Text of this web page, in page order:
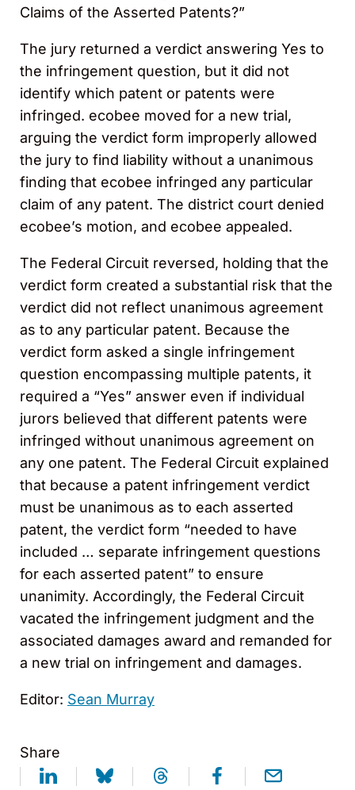
Claims of the Asserted Patents?”
The jury returned a verdict answering Yes to
the infringement question, but it did not
identify which patent or patents were
infringed. ecobee moved for a new trial,
arguing the verdict form improperly allowed
the jury to find liability without a unanimous
finding that ecobee infringed any particular
claim of any patent. The district court denied
ecobee’s motion, and ecobee appealed.
The Federal Circuit reversed, holding that the
verdict form created a substantial risk that the
verdict did not reflect unanimous agreement
as to any particular patent. Because the
verdict form asked a single infringement
question encompassing multiple patents, it
required a “Yes” answer even if individual
jurors believed that different patents were
infringed without unanimous agreement on
any one patent. The Federal Circuit explained
that because a patent infringement verdict
must be unanimous as to each asserted
patent, the verdict form “needed to have
included … separate infringement questions
for each asserted patent” to ensure
unanimity. Accordingly, the Federal Circuit
vacated the infringement judgment and the
associated damages award and remanded for
a new trial on infringement and damages.
Editor: Sean Murray
Share